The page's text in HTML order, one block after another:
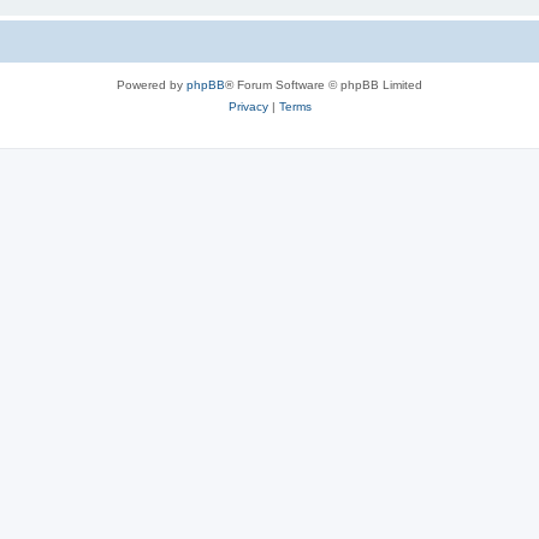
Powered by phpBB® Forum Software © phpBB Limited
Privacy| Terms